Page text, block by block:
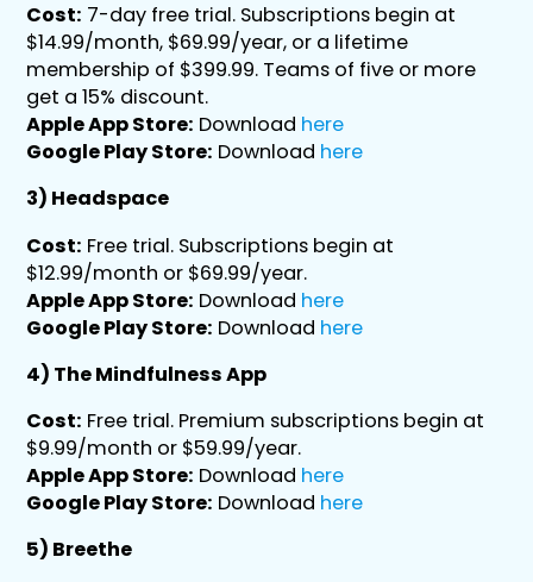
Cost: 7-day free trial. Subscriptions begin at
$14.99/month, $69.99/year, or a lifetime
membership of $399.99. Teams of five or more
get a 15% discount.
Apple App Store: Download here
Google Play Store: Download here
3) Headspace
Cost: Free trial. Subscriptions begin at
$12.99/month or $69.99/year.
Apple App Store: Download here
Google Play Store: Download here
4) The Mindfulness App
Cost: Free trial. Premium subscriptions begin at
$9.99/month or $59.99/year.
Apple App Store: Download here
Google Play Store: Download here
5) Breethe